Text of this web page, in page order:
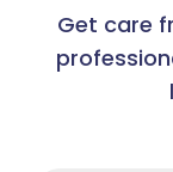
Get care